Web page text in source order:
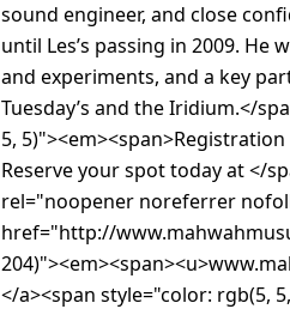
sound engineer, and close
until Les’s passing in 2009. He
and experiments, and a key
Tuesday’s and the Iridium.</
5,
Reserve your spot today at </
rel="noopener noreferrer
href="http://
</a><span style="color: rgb(5,